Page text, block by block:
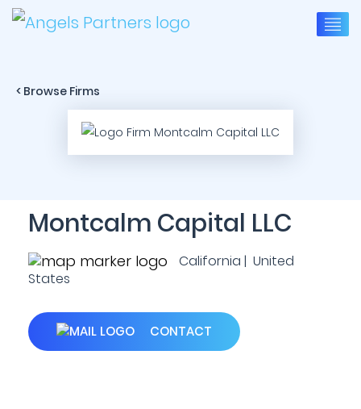
< Browse Firms
Montcalm Capital LLC
California | United
States
CONTACT